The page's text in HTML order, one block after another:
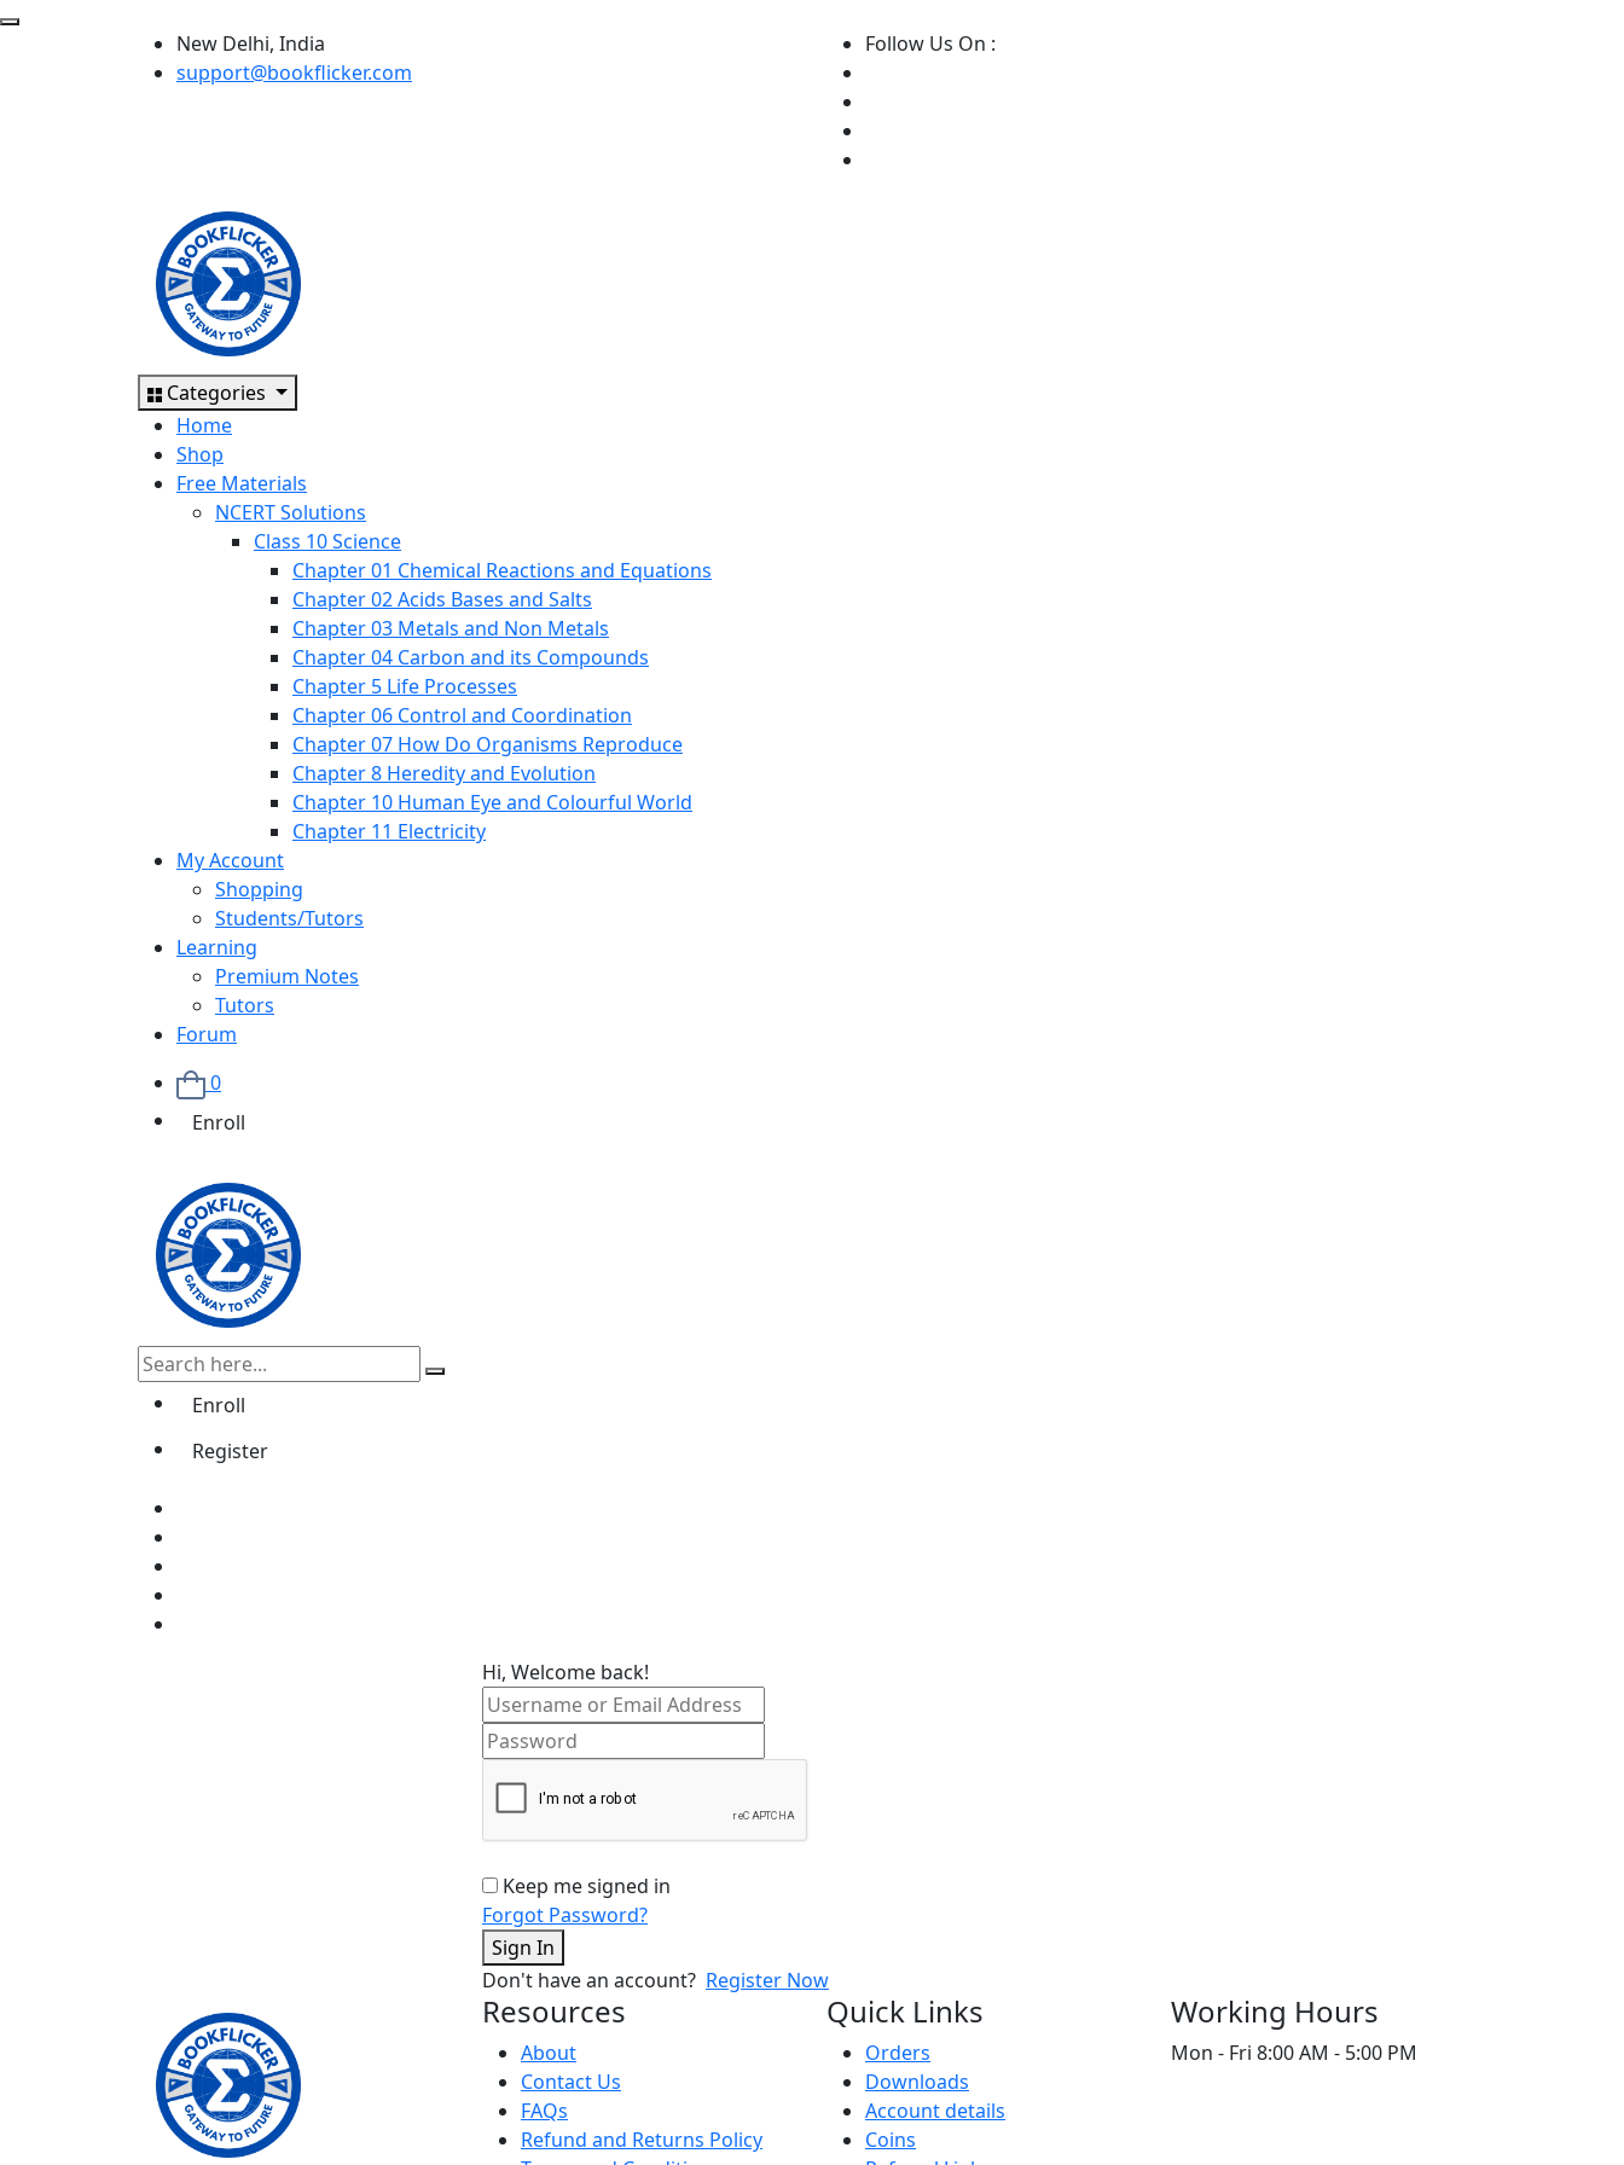
New Delhi, India
support@bookflicker.com
Follow Us On :
Categories
Home
Shop
Free Materials
NCERT Solutions
Class 10 Science
Chapter 01 Chemical Reactions and Equations
Chapter 02 Acids Bases and Salts
Chapter 03 Metals and Non Metals
Chapter 04 Carbon and its Compounds
Chapter 5 Life Processes
Chapter 06 Control and Coordination
Chapter 07 How Do Organisms Reproduce
Chapter 8 Heredity and Evolution
Chapter 10 Human Eye and Colourful World
Chapter 11 Electricity
My Account
Shopping
Students/Tutors
Learning
Premium Notes
Tutors
Forum
0
Enroll
Enroll
Register
Hi, Welcome back!
Keep me signed in
Forgot Password?
Sign In
Don't have an account? Register Now
Resources
About
Contact Us
FAQs
Refund and Returns Policy
Quick Links
Orders
Downloads
Account details
Coins
Working Hours
Mon - Fri 8:00 AM - 5:00 PM